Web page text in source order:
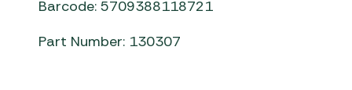
Barcode: 5709388118721
Part Number: 130307